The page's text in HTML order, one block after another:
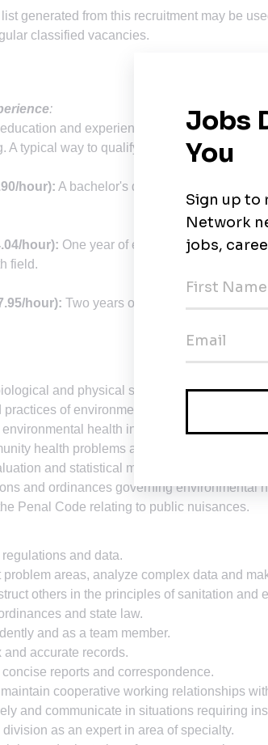
generated from this recruitment may be
classified vacancies.
:
and experience that would likely
A typical way to qualify is:
/hour): A bachelor's degree which has
/hour): One year of experience in general
field.
/hour): Two years of journey level
and physical sciences.
practices of environmental health sanitation.
health inspection, investigation
health problems and governmental
and statistical methods.
and ordinances governing environmental
Penal Code relating to public nuisances.
regulations and data.
problem areas, analyze complex data and
others in the principles of sanitation and
and state law.
and as a team member.
and accurate records.
concise reports and correspondence.
cooperative working relationships
and communicate in situations requiring
division as an expert in area of specialty.